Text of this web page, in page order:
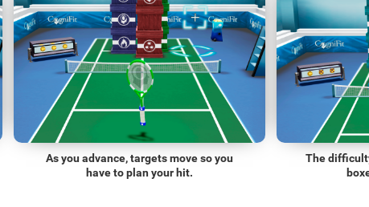
As you advance, targets move so you
have to plan your hit.
The